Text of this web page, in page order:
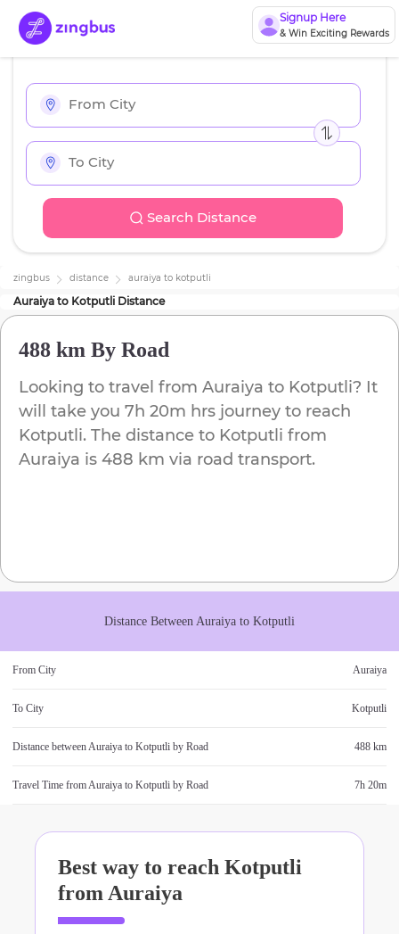
Signup Here
& Win Exciting Rewards
Search Distance
zingbus distance auraiya to kotputli
Auraiya to Kotputli Distance
488 km By Road
Looking to travel from Auraiya to Kotputli? It
will take you 7h 20m hrs journey to reach
Kotputli. The distance to Kotputli from
Auraiya is 488 km via road transport.
Distance Between Auraiya to Kotputli
From City Auraiya
To City Kotputli
Distance betweenAuraiya to Kotputli by Road 488 km
Travel Time fromAuraiya to Kotputli by Road 7h 20m
Best way to reach Kotputli
fromAuraiya